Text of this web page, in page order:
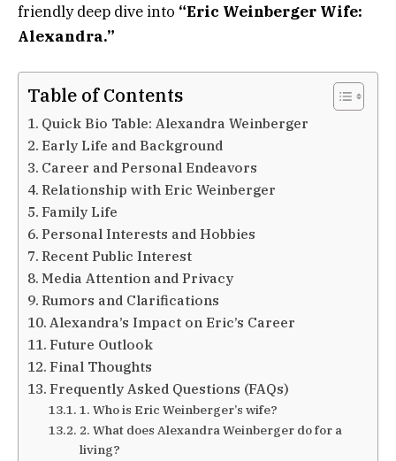
friendly deep dive into “Eric Weinberger Wife:
Alexandra.”
Table of Contents
Quick Bio Table: Alexandra Weinberger
Early Life and Background
Career and Personal Endeavors
Relationship with Eric Weinberger
Family Life
Personal Interests and Hobbies
Recent Public Interest
Media Attention and Privacy
Rumors and Clarifications
Alexandra’s Impact on Eric’s Career
Future Outlook
Final Thoughts
Frequently Asked Questions (FAQs)
1. Who is Eric Weinberger’s wife?
2. What does Alexandra Weinberger do for a
living?